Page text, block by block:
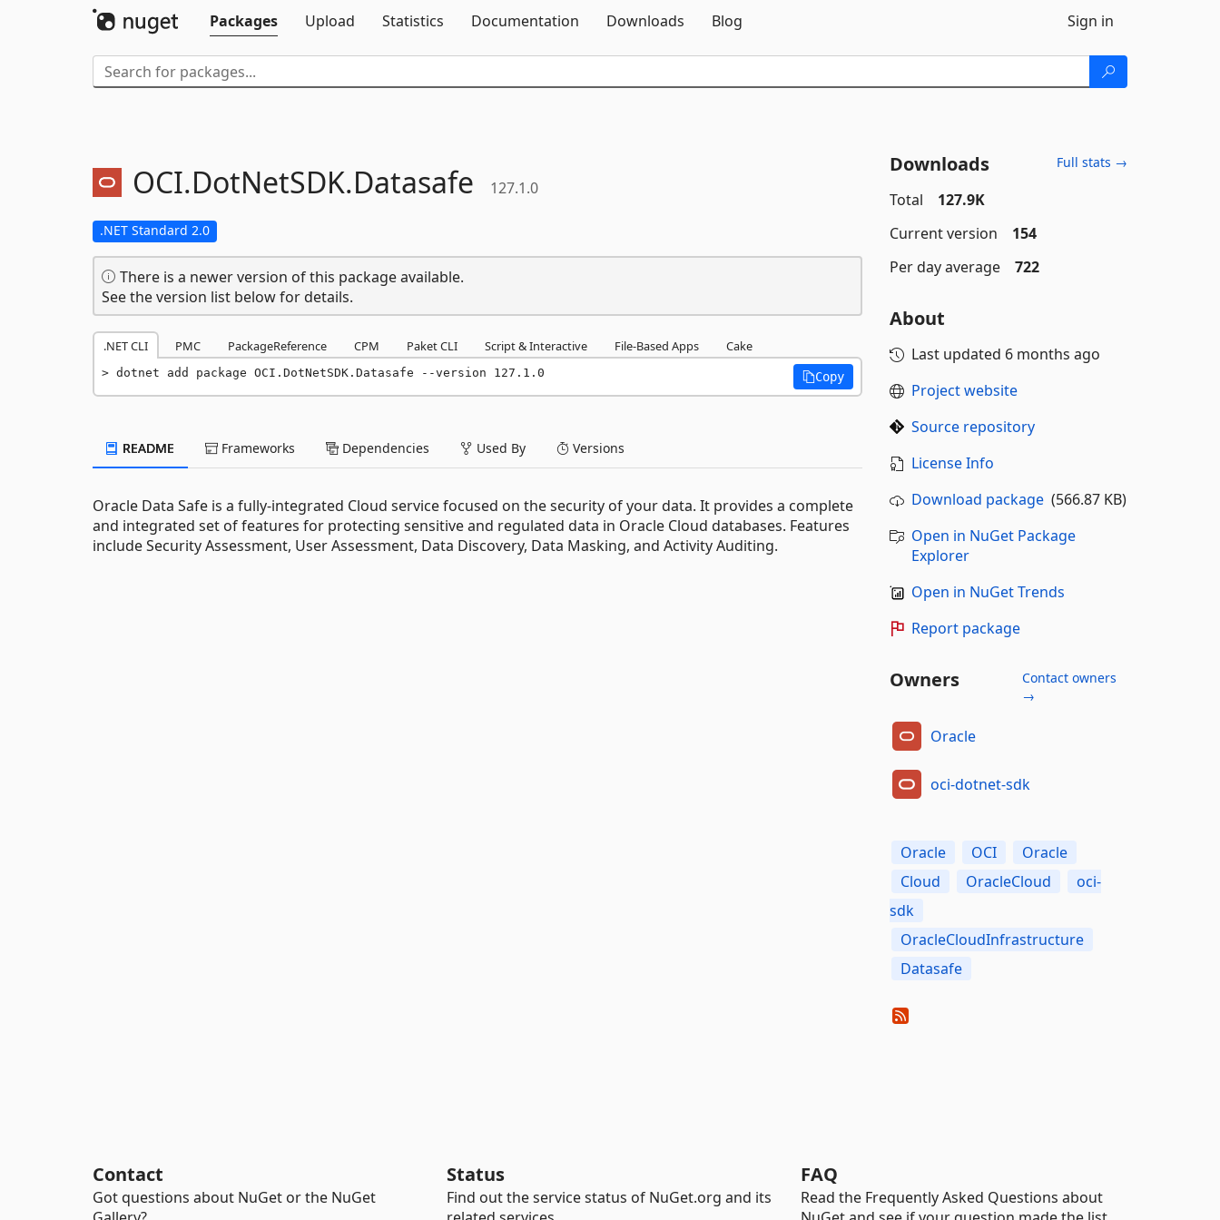
Packages
Upload Statistics Documentation Downloads Blog Sign in
OCI.DotNetSDK.Datasafe 127.1.0
.NET Standard 2.0
There is a newer version of this package available.
See the version list below for details.
.NET CLI PMC PackageReference CPM Paket CLI Script & Interactive File-Based Apps Cake
dotnet add package OCI.DotNetSDK.Datasafe --version 127.1.0 Copy
README Frameworks Dependencies Used By Versions
Oracle Data Safe is a fully-integrated Cloud service focused on the security of your data. It provides a complete
and integrated set of features for protecting sensitive and regulated data in Oracle Cloud databases. Features
include Security Assessment, User Assessment, Data Discovery, Data Masking, and Activity Auditing.
Downloads Full stats →
Total
127.9K
Current version
154
Per day average
722
About
Last updated 6 months ago
Project website
Source repository
License Info
Download package(566.87 KB)
Open in NuGet Package
Explorer
Open in NuGet Trends
Report package
Owners
Contact owners
→
Oracle
oci-dotnet-sdk
Oracle OCI
Oracle
Cloud
OracleCloud
oci-
sdk
OracleCloudInfrastructure
Datasafe
Contact
Got questions about NuGet or the NuGet
Status
Find out the service status of NuGet.org and its
FAQ
Read the Frequently Asked Questions about